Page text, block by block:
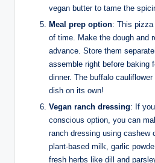
vegan butter to tame the
Meal prep option: This pizza
of time. Make the dough and
advance. Store them
assemble right before baking
dinner. The buffalo
dish on its own!
Vegan ranch dressing: If
conscious option, you can
ranch dressing using cashew
plant-based milk, garlic
fresh herbs like dill and